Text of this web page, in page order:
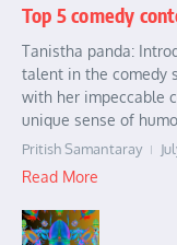
Top 5 comedy
Tanistha panda:
talent in the comedy
with her impeccable
unique sense of
Pritish Samantaray
Read More